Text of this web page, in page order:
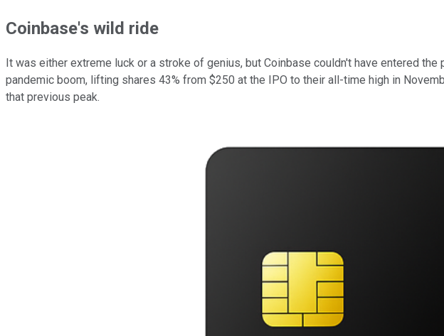
Coinbase's wild ride
It was either extreme luck or a stroke of genius, but Coinbase couldn't have entered
pandemic boom, lifting shares 43% from $250 at the IPO to their all-time high in
that previous peak.